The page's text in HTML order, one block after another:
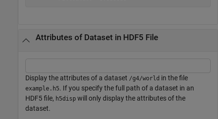
Attributes of Dataset in HDF5 File
Display the attributes of a dataset /g4/world in the file
example.h5. If you specify the full path of a dataset in an
HDF5 file, h5disp will only display the attributes of the
dataset.